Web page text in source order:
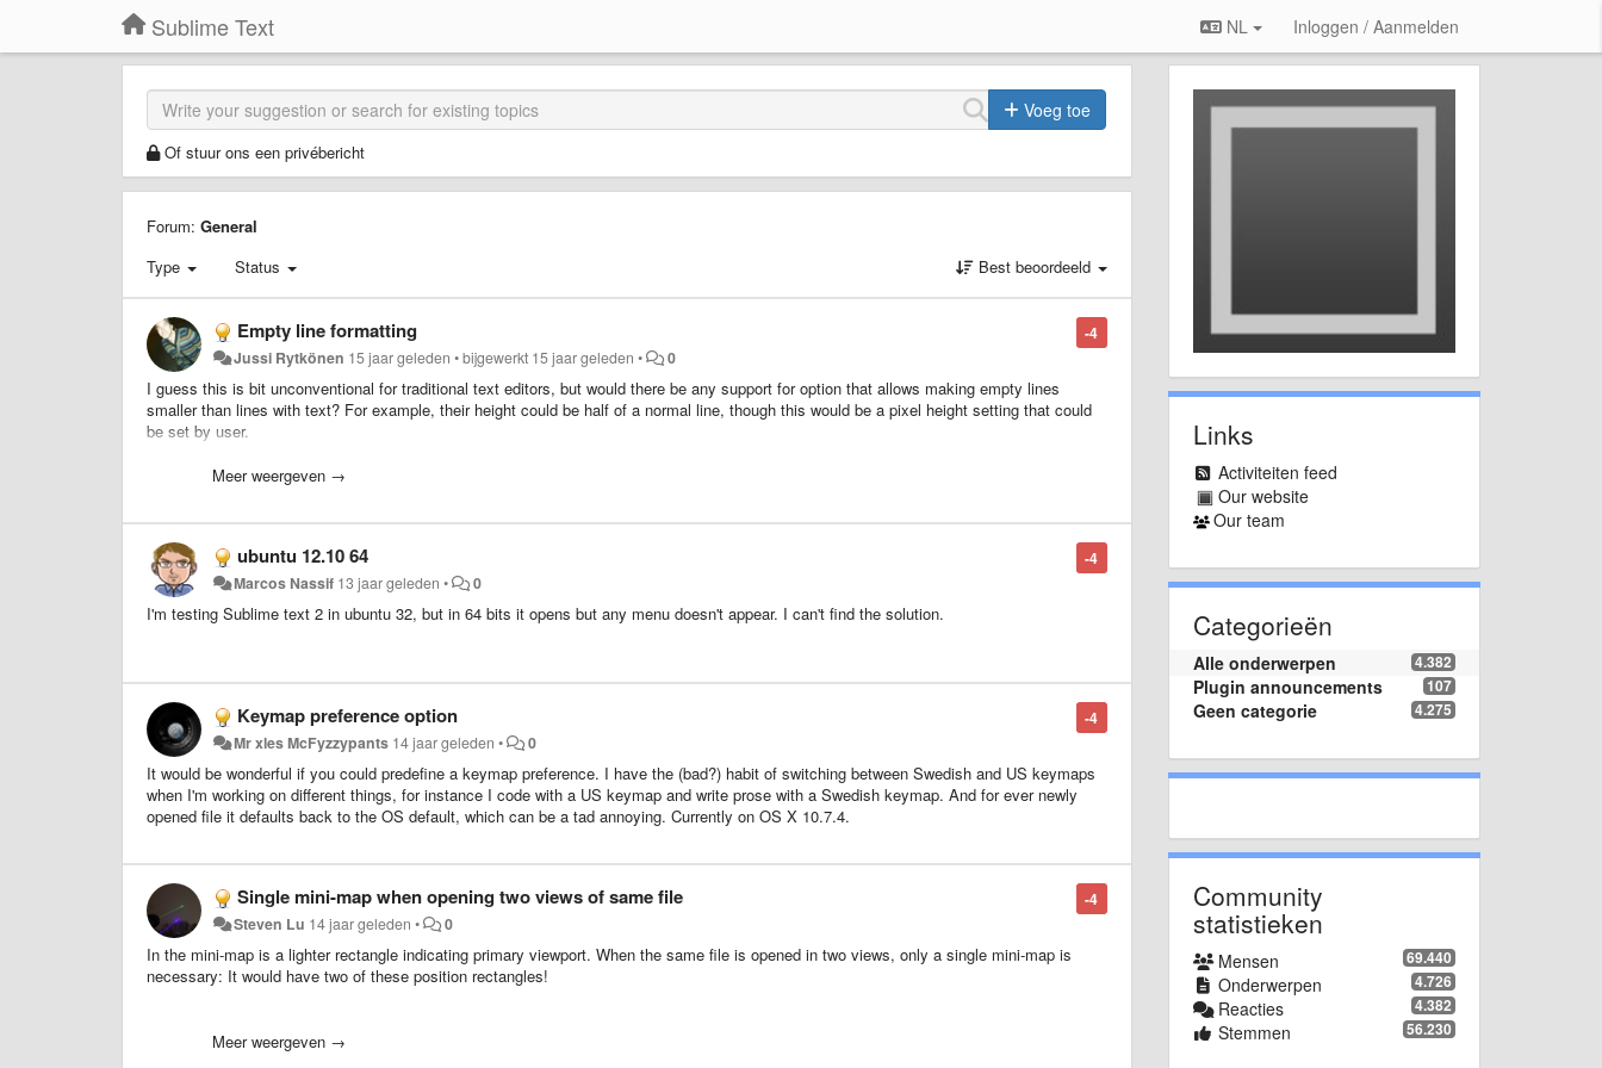
Sublime Text NL Inloggen / Aanmelden
Voeg toe
Of stuur ons een privébericht
Forum: General
Type
Status Best beoordeeld
-4
Empty line formatting
Jussi Rytkönen 15 jaar geleden •bijgewerkt 15 jaar geleden • 0
I guess this is bit unconventional for traditional text editors, but would there be any support for option that allows making empty lines
smaller than lines with text? For example, their height could be half of a normal line, though this would be a pixel height setting that could
be set by user.
This would allow for much more clearer structuring of code, since normally using empty lines for structuring is not that precise.
Meer weergeven →
-4
ubuntu 12.10 64
Marcos Nassif 13 jaar geleden • 0
I'm testing Sublime text 2 in ubuntu 32, but in 64 bits it opens but any menu doesn't appear. I can't find the solution.
-4
Keymap preference option
Mr xles McFyzzypants 14 jaar geleden • 0
It would be wonderful if you could predefine a keymap preference. I have the (bad?) habit of switching between Swedish and US keymaps
when I'm working on different things, for instance I code with a US keymap and write prose with a Swedish keymap. And for ever newly
opened file it defaults back to the OS default, which can be a tad annoying. Currently on OS X 10.7.4.
-4
Single mini-map when opening two views of same file
Steven Lu 14 jaar geleden • 0
In the mini-map is a lighter rectangle indicating primary viewport. When the same file is opened in two views, only a single mini-map is
necessary: It would have two of these position rectangles!
instances of that variable also get highlighted on the other view).
Meer weergeven →
Links
Activiteiten feed
Our website
Our team
Categorieën
4.382
Alle onderwerpen
107
Plugin announcements
4.275
Geen categorie
Community
statistieken
69.440
Mensen
4.726
Onderwerpen
4.382
Reacties
56.230
Stemmen